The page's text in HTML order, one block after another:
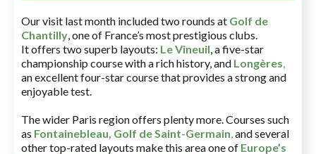
Our visit last month included two rounds at Golf de
Chantilly, one of France’s most prestigious clubs.
It offers two superb layouts: Le Vineuil, a five-star
championship course with a rich history, and Longères,
an excellent four-star course that provides a strong and
enjoyable test.
The wider Paris region offers plenty more. Courses such
as Fontainebleau, Golf de Saint-Germain,and several
other top-rated layouts make this area one of Europe’s